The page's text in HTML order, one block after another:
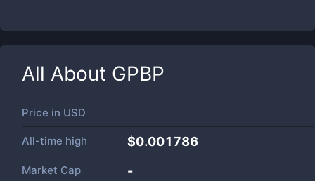
All About GPBP
Price in USD
All-time high $0.001786
Market Cap -